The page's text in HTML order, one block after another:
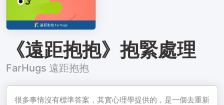
《遠距抱抱》抱緊處理
FarHugs 遠距抱抱
很多事情沒有標準答案，其實心理學提供的，是一個去重新